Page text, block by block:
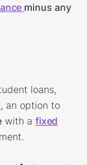
minus any
loans,
, an option to
with a fixed